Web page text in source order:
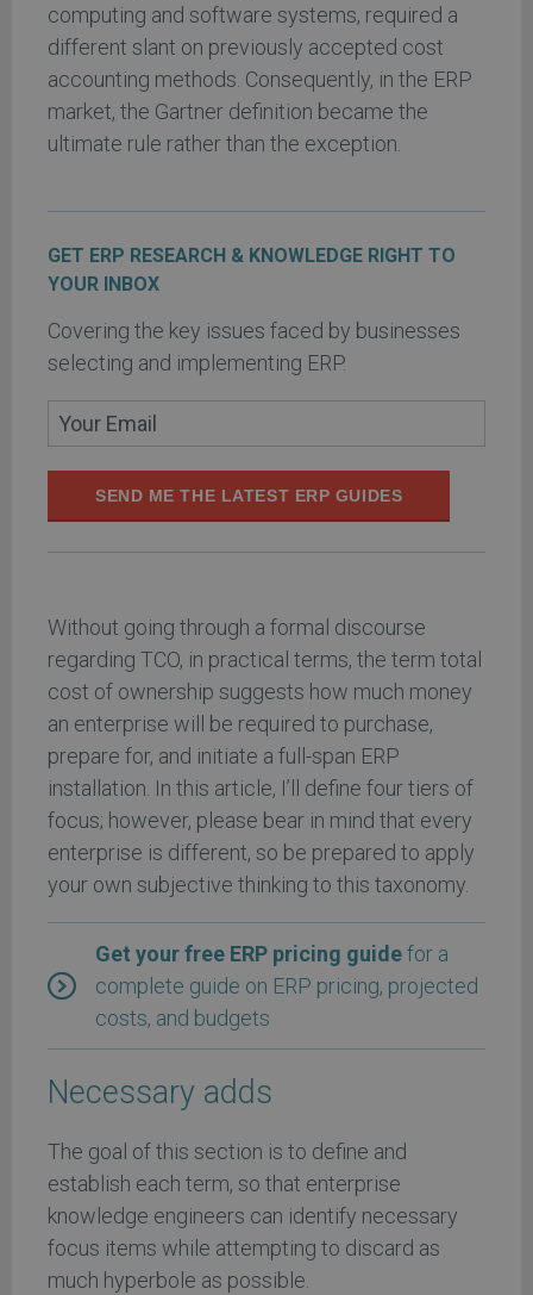
computing and software systems, required a
different slant on previously accepted cost
accounting methods. Consequently, in the ERP
market, the Gartner definition became the
ultimate rule rather than the exception.
GET ERP RESEARCH & KNOWLEDGE RIGHT TO
YOUR INBOX
Covering the key issues faced by businesses
selecting and implementing ERP.
SEND ME THE LATEST ERP GUIDES
Without going through a formal discourse
regarding TCO, in practical terms, the term total
cost of ownership suggests how much money
an enterprise will be required to purchase,
prepare for, and initiate a full-span ERP
installation. In this article, I’ll define four tiers of
focus; however, please bear in mind that every
enterprise is different, so be prepared to apply
your own subjective thinking to this taxonomy.
Get your free ERP pricing guidefor a
complete guide on ERP pricing, projected
costs, and budgets
Necessary adds
The goal of this section is to define and
establish each term, so that enterprise
knowledge engineers can identify necessary
focus items while attempting to discard as
much hyperbole as possible.